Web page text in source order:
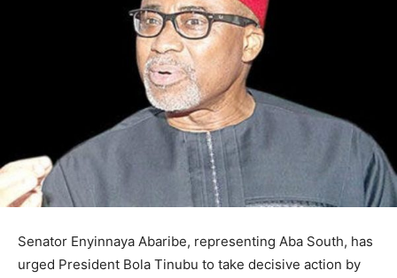
Senator Enyinnaya Abaribe, representing Aba South, has
urged President Bola Tinubu to take decisive action by